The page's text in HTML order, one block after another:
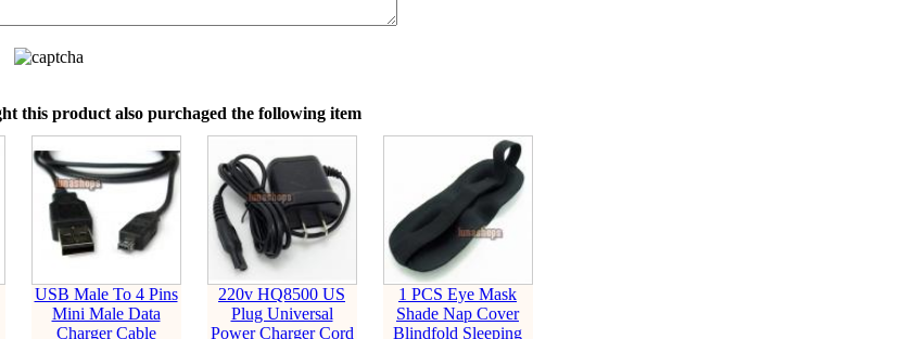
this product also purchaged the following item
USB Male To 4 Pins
Mini Male Data
Charger Cable
220v HQ8500 US
Plug Universal
Power Charger Cord
1 PCS Eye Mask
Shade Nap Cover
Blindfold Sleeping